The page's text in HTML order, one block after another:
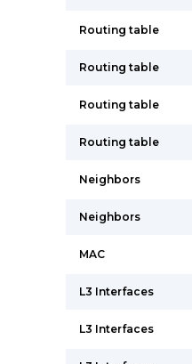
Routing table
Routing table
Routing table
Routing table
Neighbors
Neighbors
MAC
L3 Interfaces
L3 Interfaces